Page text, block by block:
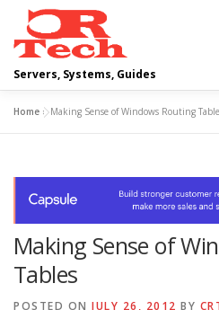
content
Servers, Systems, Guides
SCRIPTING GUIDES
CLOUD COMPUTING
Home »Making Sense of Windows Routing
Making Sense of
Tables
POSTED ON JULY 26, 2012 BY